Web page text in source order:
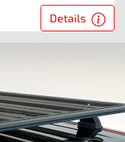
Details